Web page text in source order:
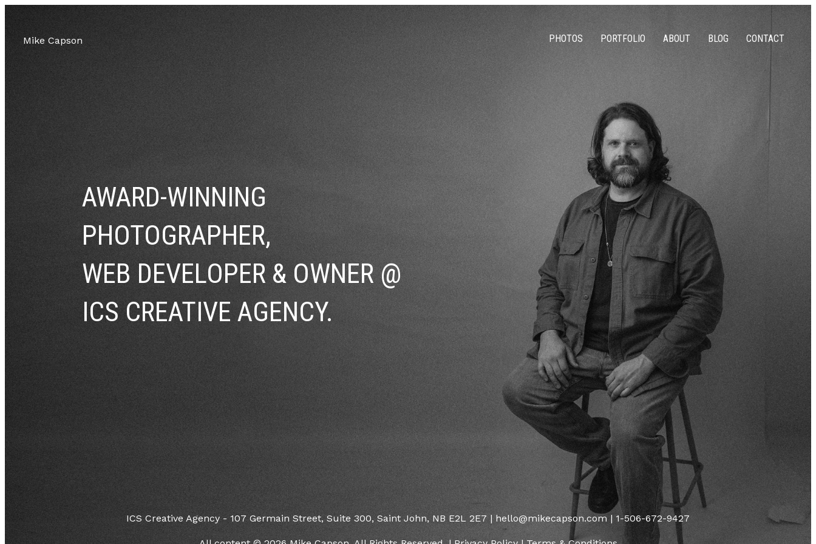
Mike Capson PHOTOS PORTFOLIO ABOUT BLOG CONTACT
AWARD-WINNING
PHOTOGRAPHER,
WEB DEVELOPER & OWNER @
ICS CREATIVE AGENCY.
ICS Creative Agency - 107 Germain Street, Suite 300, Saint John, NB E2L 2E7 | hello@mikecapson.com | 1-506-672-9427